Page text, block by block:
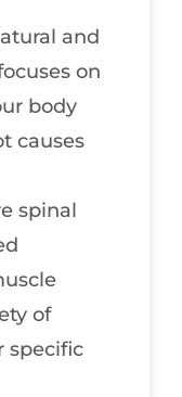
and
on
body
causes
spinal
of
specific